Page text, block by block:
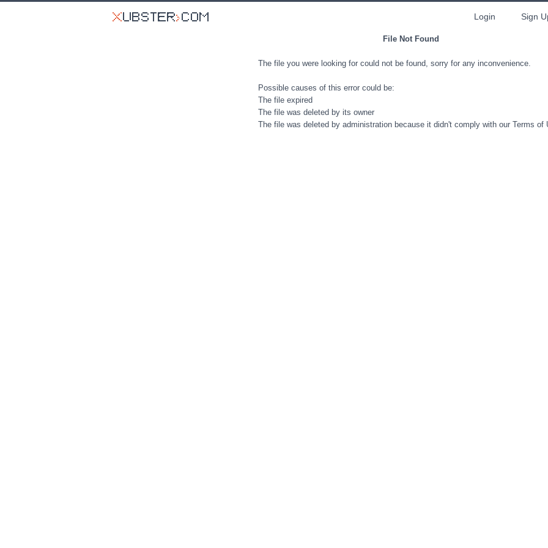
Login Sign
File Not Found
The file you were looking for could not be found, sorry for any inconvenience.
Possible causes of this error could be:
The file expired
The file was deleted by its owner
The file was deleted by administration because it didn't comply with our Terms of